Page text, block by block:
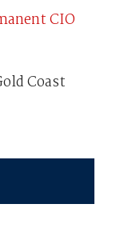
CIO
Coast